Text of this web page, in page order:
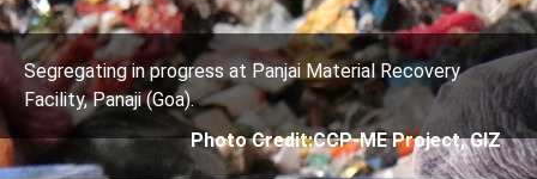
at Panjai Material Recovery
Credit:CCP-ME Project, GIZ
Segregating in
Facility, Panaji (Goa).
Photo
Previous Next